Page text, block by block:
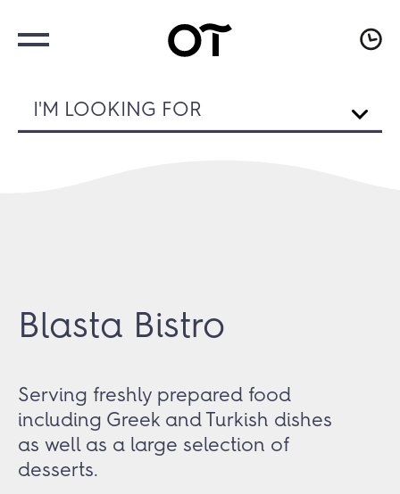
I'M LOOKING FOR
Blasta Bistro
Serving freshly prepared food
including Greek and Turkish dishes
as well as a large selection of
desserts.